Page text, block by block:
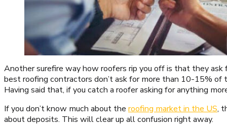
Another surefire way how roofers rip you off is that they
best roofing contractors don’t ask for more than 10-15%
Having said that, if you catch a roofer asking for anything
If you don’t know much about the roofing market in the US,
about deposits. This will clear up all confusion right away.